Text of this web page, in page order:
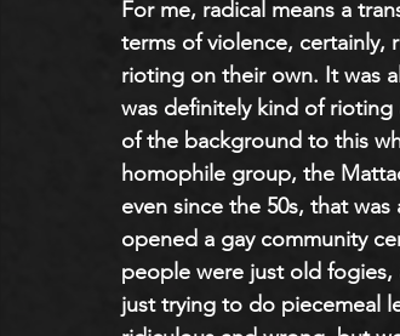
For me, radical means a
terms of violence, certainly,
rioting on their own. It was
was definitely kind of
of the background to this
homophile group, the
even since the 50s, that
opened a gay community
people were just old
just trying to do piecemeal